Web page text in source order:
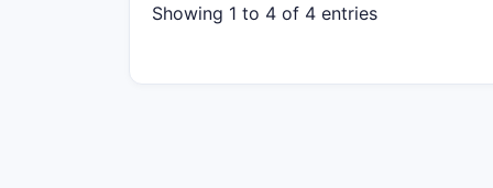
Showing 1 to 4 of 4 entries